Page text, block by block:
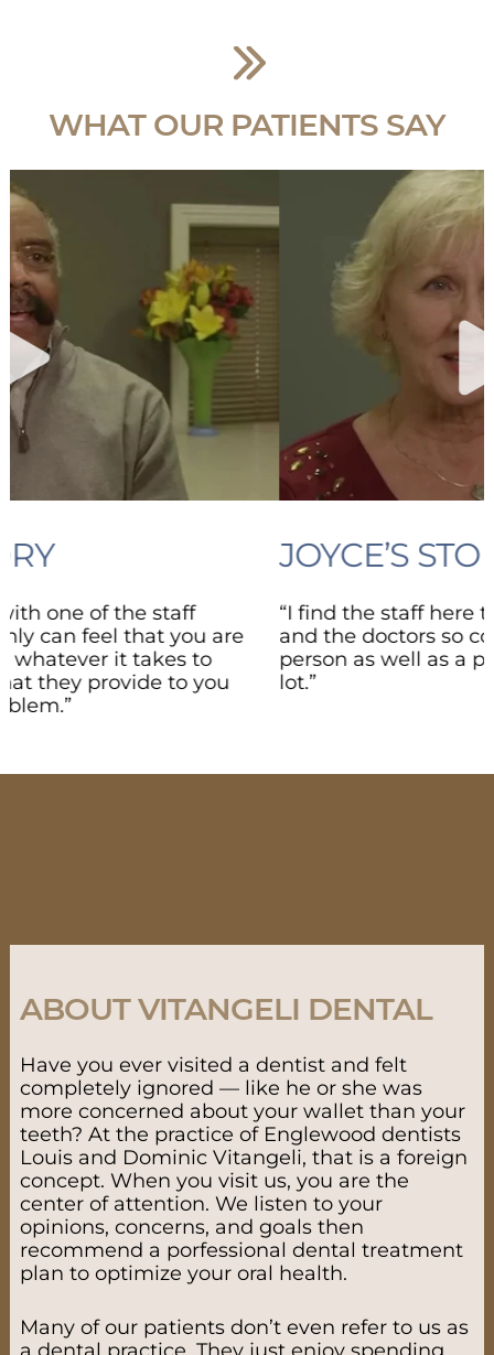
WHAT OUR PATIENTS SAY
JOYCE’S STORY
“I find the staff here to be so family-oriented
and the doctors so concerned about me as a
person as well as a patient, and that means a
lot.”
ABOUT VITANGELI DENTAL
Have you ever visited a dentist and felt
completely ignored — like he or she was
more concerned about your wallet than your
teeth? At the practice of Englewood dentists
Louis and Dominic Vitangeli, that is a foreign
concept. When you visit us, you are the
center of attention. We listen to your
opinions, concerns, and goals then
recommend a porfessional dental treatment
plan to optimize your oral health.
Many of our patients don’t even refer to us as